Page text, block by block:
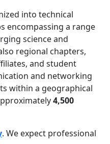
into technical
encompassing a range
science and
regional chapters,
and student
and networking
within a geographical
4,500
. We expect professional